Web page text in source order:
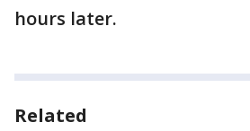
hours later.
Related